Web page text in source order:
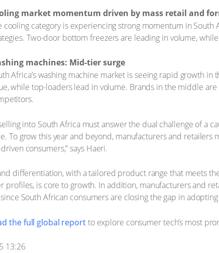
market momentum driven by mass retail and
cooling category is experiencing strong momentum in
Two-door bottom freezers are leading in volume,
machines: Mid-tier surge
Africa’s washing machine market is seeing rapid growth
while top-loaders lead in volume. Brands in the middle
into South Africa must answer the dual challenge of a
To grow this year and beyond, manufacturers and retailers
consumers,” says Haeri.
differentiation, with a tailored product range that meets
profiles, is core to growth. In addition, manufacturers and
South African consumers are closing the gap in
the full global reportto explore consumer tech’s most
13:26